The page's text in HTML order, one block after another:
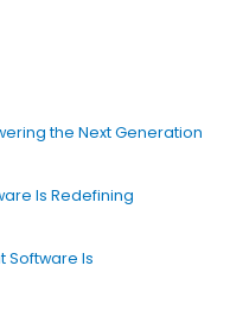
the Next Generation
Is Redefining
Software Is